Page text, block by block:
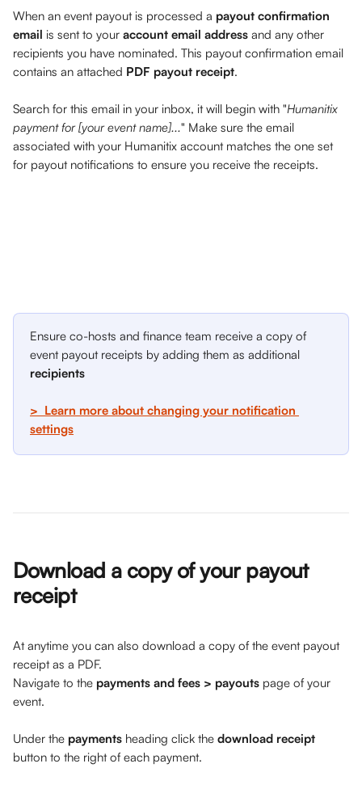
When an event payout is processed a payout confirmation
email is sent to your account email address and any other
recipients you have nominated. This payout confirmation email
contains an attached PDF payout receipt.
Search for this email in your inbox, it will begin with "Humanitix
payment for [your event name]..." Make sure the email
associated with your Humanitix account matches the one set
for payout notifications to ensure you receive the receipts.
Ensure co-hosts and finance team receive a copy of
event payout receipts by adding them as additional
recipients
>  Learn more about changing your notification
settings
Download a copy of your payout
receipt
At anytime you can also download a copy of the event payout
receipt as a PDF.
Navigate to the payments and fees > payouts page of your
event.
Under the payments heading click the download receipt
button to the right of each payment.